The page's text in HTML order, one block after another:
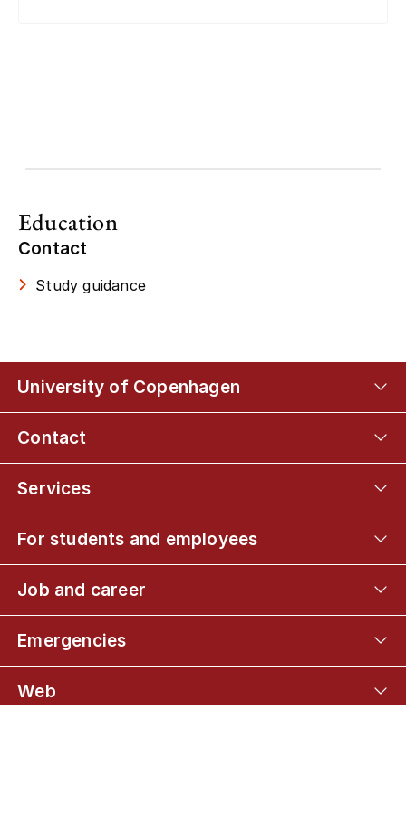
Education
Contact
Study guidance
University of Copenhagen
Contact
Services
For students and employees
Job and career
Emergencies
Web